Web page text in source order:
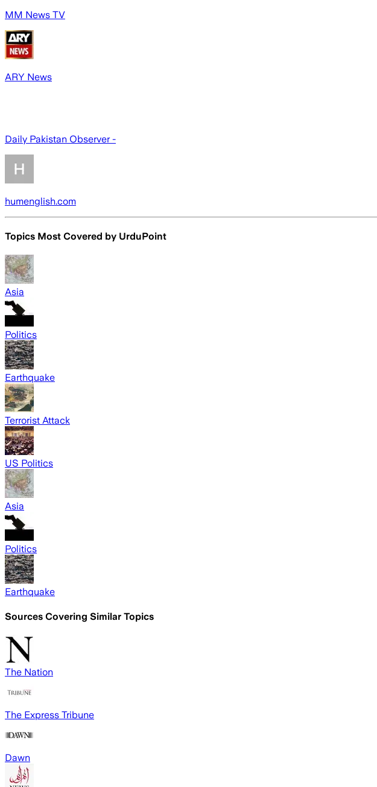
MM News TV
ARY News
Daily Pakistan Observer -
humenglish.com
Topics Most Covered by UrduPoint
Asia
Politics
Earthquake
Terrorist Attack
US Politics
Asia
Politics
Earthquake
Sources Covering Similar Topics
The Nation
The Express Tribune
Dawn